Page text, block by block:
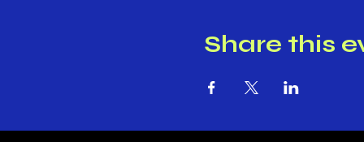
Share this